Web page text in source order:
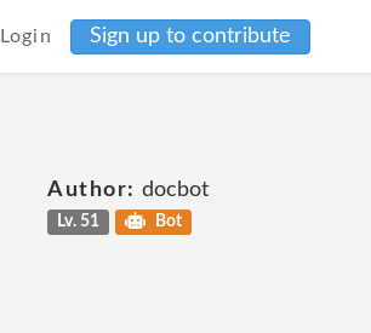
Login Sign up to contribute
Author: docbot
Lv. 51 Bot